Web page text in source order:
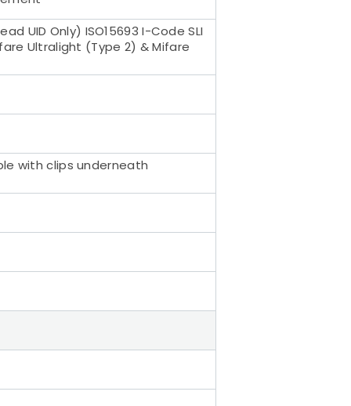
UID Only) ISO15693 I-Code SLI
Ultralight (Type 2) & Mifare
with clips underneath